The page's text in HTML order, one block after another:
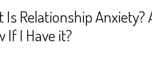
Is Relationship Anxiety?
If I Have it?